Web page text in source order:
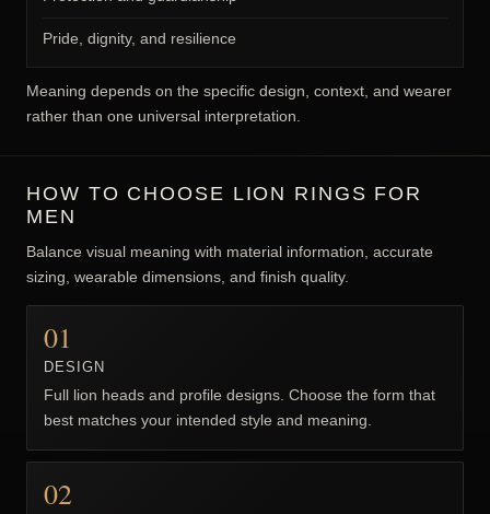
Pride, dignity, and resilience
Meaning depends on the specific design, context, and wearer
rather than one universal interpretation.
HOW TO CHOOSE LION RINGS FOR
MEN
Balance visual meaning with material information, accurate
sizing, wearable dimensions, and finish quality.
01
DESIGN
Full lion heads and profile designs. Choose the form that
best matches your intended style and meaning.
02